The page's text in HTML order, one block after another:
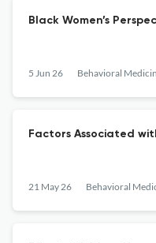
Black Women’s
5 Jun 26 Behavioral
Factors Associated
21 May 26 Behavioral